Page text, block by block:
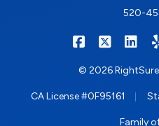
520-
RIGHTSURE
© 2026
CA License #0F95161
Family